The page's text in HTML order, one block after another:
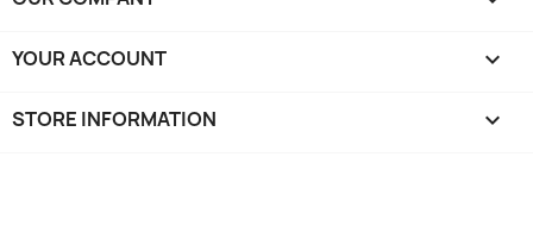
YOUR ACCOUNT 
STORE INFORMATION keyboard_arrow_down